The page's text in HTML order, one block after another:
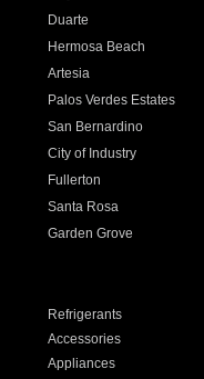
Duarte
Hermosa Beach
Artesia
Palos Verdes Estates
San Bernardino
City of Industry
Fullerton
Santa Rosa
Garden Grove
Refrigerants
Accessories
Appliances